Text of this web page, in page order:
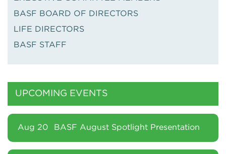
BASF BOARD OF DIRECTORS
LIFE DIRECTORS
BASF STAFF
UPCOMING EVENTS
Aug 20 BASF August Spotlight Presentation